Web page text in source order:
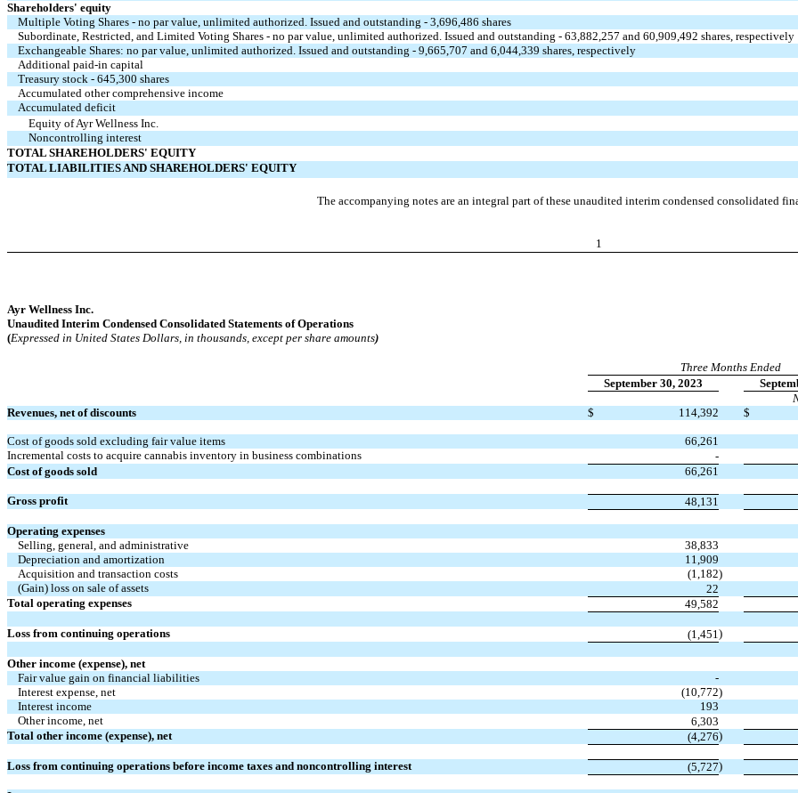
Shareholders' equity
Multiple Voting Shares - no par value, unlimited authorized. Issued and outstanding - 3,696,486 shares
Subordinate, Restricted, and Limited Voting Shares - no par value, unlimited authorized. Issued and outstanding - 63,882,257 and 60,909,492 shares, respectively
Exchangeable Shares: no par value, unlimited authorized. Issued and outstanding - 9,665,707 and 6,044,339 shares, respectively
Additional paid-in capital
Treasury stock - 645,300 shares
Accumulated other comprehensive income
Accumulated deficit
Equity of Ayr Wellness Inc.
Noncontrolling interest
TOTAL SHAREHOLDERS' EQUITY
TOTAL LIABILITIES AND SHAREHOLDERS' EQUITY
The accompanying notes are an integral part of these unaudited interim condensed consolidated
1
Ayr Wellness Inc.
Unaudited Interim Condensed Consolidated Statements of Operations
(Expressed in United States Dollars, in thousands, except per share amounts)
Three Months Ended
September 30, 2023
Revenues, net of discounts
$ 114,392 $
Cost of goods sold excluding fair value items
66,261
Incremental costs to acquire cannabis inventory in business combinations
-
Cost of goods sold
66,261
Gross profit 48,131
Operating expenses
Selling, general, and administrative
38,833
Depreciation and amortization
11,909
Acquisition and transaction costs
(1,182)
(Gain) loss on sale of assets
22
Total operating expenses
49,582
Loss from continuing operations (1,451 )
Other income (expense), net
Fair value gain on financial liabilities
-
Interest expense, net
(10,772)
Interest income
193
Other income, net
6,303
Total other income (expense), net
(4,276)
Loss from continuing operations before income taxes and noncontrolling interest (5,727)